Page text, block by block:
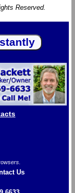
Reserved.
Us